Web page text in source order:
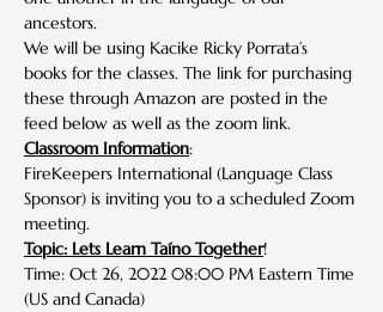
ancestors.
We will be using Kacike Ricky Porrata’s
books for the classes. The link for purchasing
these through Amazon are posted in the
feed below as well as the zoom link.
Classroom Information:
FireKeepers International (Language Class
Sponsor) is inviting you to a scheduled Zoom
meeting.
Topic: Lets Learn Taíno Together!
Time: Oct 26, 2022 08:00 PM Eastern Time
(US and Canada)